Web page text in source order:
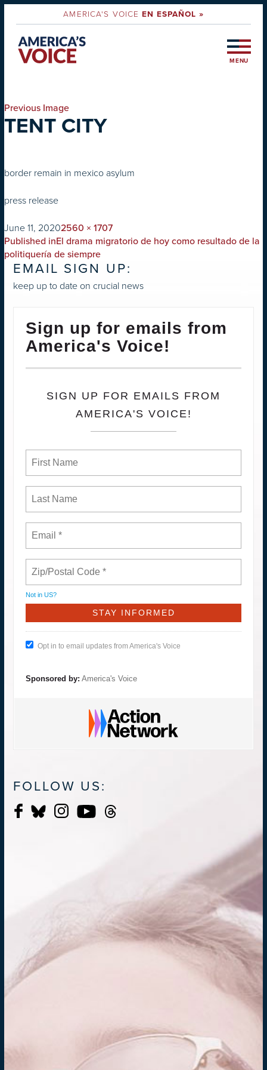
AMERICA'S VOICEEN ESPAÑOL »
MENU
Previous Image
TENT CITY
border remain in mexico asylum
press release
on
June 11, 2020Full
size
2560 × 1707
POST
NAVIGATION
Published inEl drama migratorio de hoy como resultado de la
politiquería de siempre
EMAIL SIGN UP:
keep up to date on crucial news
Sign up for emails from
America's Voice!
SIGN UP FOR EMAILS FROM
AMERICA'S VOICE!
Not in US?
Opt in to email updates from America's Voice
Sponsored by: America's Voice
FOLLOW US: